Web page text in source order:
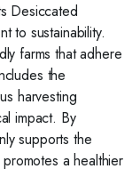
Desiccated
to sustainability.
farms that adhere
the
harvesting
impact. By
supports the
a healthier